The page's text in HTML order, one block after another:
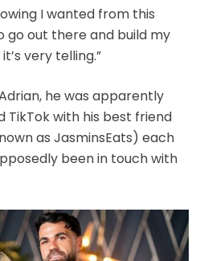
I wanted from this
go out there and build my
very telling.”
he was apparently
TikTok with his best friend
as JasminsEats) each
been in touch with